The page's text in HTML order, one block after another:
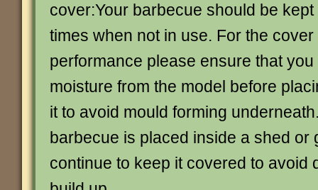
cover:Your barbecue should be
times when not in use. For the
performance please ensure that
moisture from the model before
it to avoid mould forming
barbecue is placed inside a shed or
continue to keep it covered to avoid